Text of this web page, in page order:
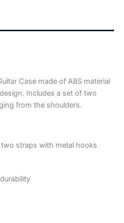
Case made of ABS material
Includes a set of two
from the shoulders.
straps with metal hooks